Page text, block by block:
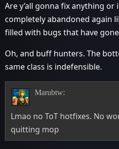
Are y’all gonna fix anything or
completely abandoned again
filled with bugs that have
Oh, and buff hunters. The
same class is indefensible.
Marubtw:
Lmao no ToT hotfixes. No
quitting mop